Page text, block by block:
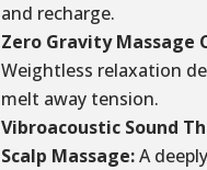
and recharge.
Zero Gravity Massage
Weightless relaxation
melt away tension.
Vibroacoustic Sound
Scalp Massage:A